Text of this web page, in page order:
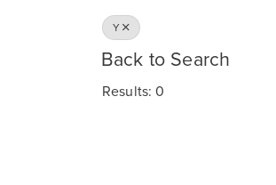
Y
Back to Search
Results: 0